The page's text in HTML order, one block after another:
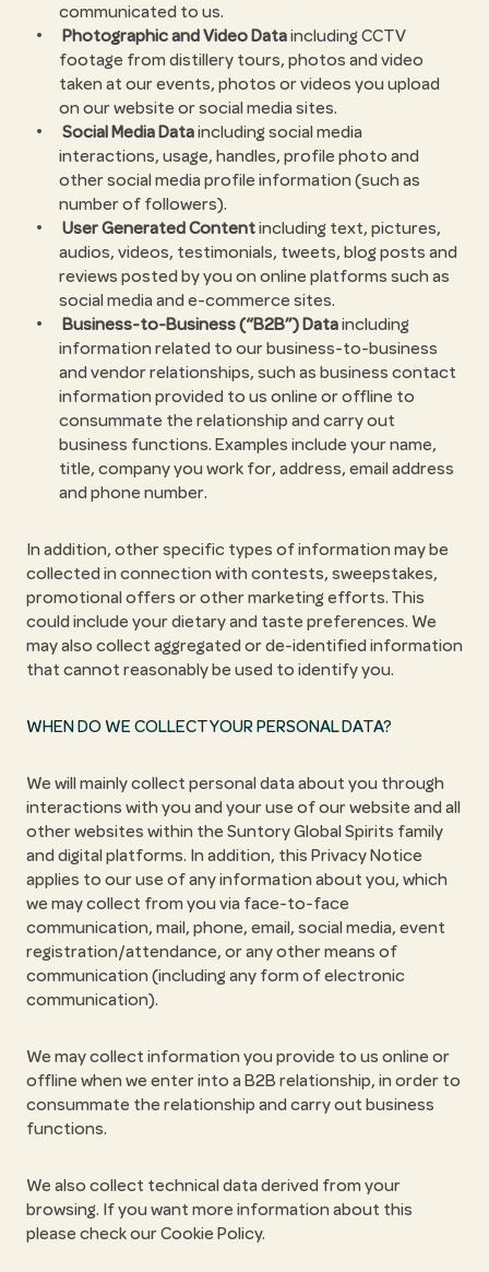
communicated to us.
Photographic and Video Dataincluding CCTV
footage from distillery tours, photos and video
taken at our events, photos or videos you upload
on our website or social media sites.
Social Media Dataincluding social media
interactions, usage, handles, profile photo and
other social media profile information (such as
number of followers).
User Generated Contentincluding text, pictures,
audios, videos, testimonials, tweets, blog posts and
reviews posted by you on online platforms such as
social media and e-commerce sites.
Business-to-Business (“B2B”) Dataincluding
information related to our business-to-business
and vendor relationships, such as business contact
information provided to us online or offline to
consummate the relationship and carry out
business functions. Examples include your name,
title, company you work for, address, email address
and phone number.
In addition, other specific types of information may be
collected in connection with contests, sweepstakes,
promotional offers or other marketing efforts. This
could include your dietary and taste preferences. We
may also collect aggregated or de-identified information
that cannot reasonably be used to identify you.
WHEN DO WE COLLECT YOUR PERSONAL DATA?
We will mainly collect personal data about you through
interactions with you and your use of our website and all
other websites within the Suntory Global Spirits family
and digital platforms. In addition, this Privacy Notice
applies to our use of any information about you, which
we may collect from you via face-to-face
communication, mail, phone, email, social media, event
registration/attendance, or any other means of
communication (including any form of electronic
communication).
We may collect information you provide to us online or
offline when we enter into a B2B relationship, in order to
consummate the relationship and carry out business
functions.
We also collect technical data derived from your
browsing. If you want more information about this
please check our Cookie Policy.